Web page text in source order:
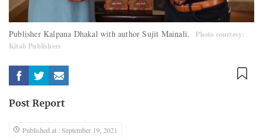
Publisher Kalpana Dhakal with author Sujit Mainali.
Photo courtesy:
Kitab Publishers
Post Report
Published at : September 19, 2021